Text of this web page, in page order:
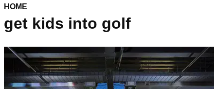
HOME
get kids into golf